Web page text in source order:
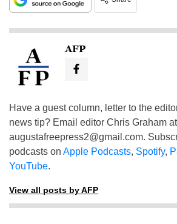
AFP
Have a guest column, letter to the
news tip? Email editor Chris Graham at
augustafreepress2@gmail.com.
podcasts on Apple Podcasts, Spotify,
YouTube.
View all posts by AFP